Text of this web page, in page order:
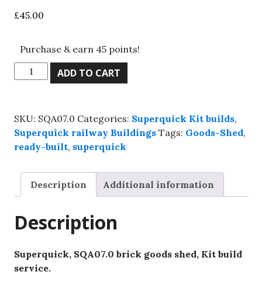
£45.00
Purchase & earn 45 points!
Superquick,
SQA07.0
shed,
Kit
build
quantity
ADD TO CART
SKU: SQA07.0 Categories: Superquick Kit builds,
Superquick railway Buildings Tags: Goods-Shed,
ready-built, superquick
Description Additional information
Description
Superquick, SQA07.0 brick goods shed, Kit build
service.